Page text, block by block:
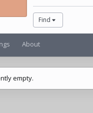
Find
About
empty.